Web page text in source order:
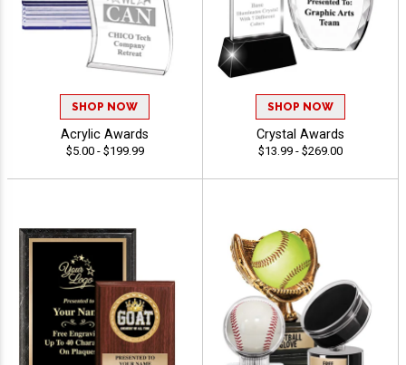
SHOP NOW
Acrylic Awards
$5.00 - $199.99
SHOP NOW
Crystal Awards
$13.99 - $269.00